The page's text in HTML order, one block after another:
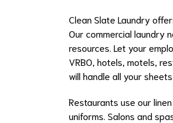
Clean Slate Laundry
Our commercial laundry
resources. Let your
VRBO, hotels, motels,
will handle all your
Restaurants use our
uniforms. Salons and